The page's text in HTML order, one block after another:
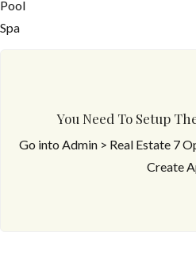
Pool
Spa
You Need To Setup
Go into Admin > Real Estate 7
Create